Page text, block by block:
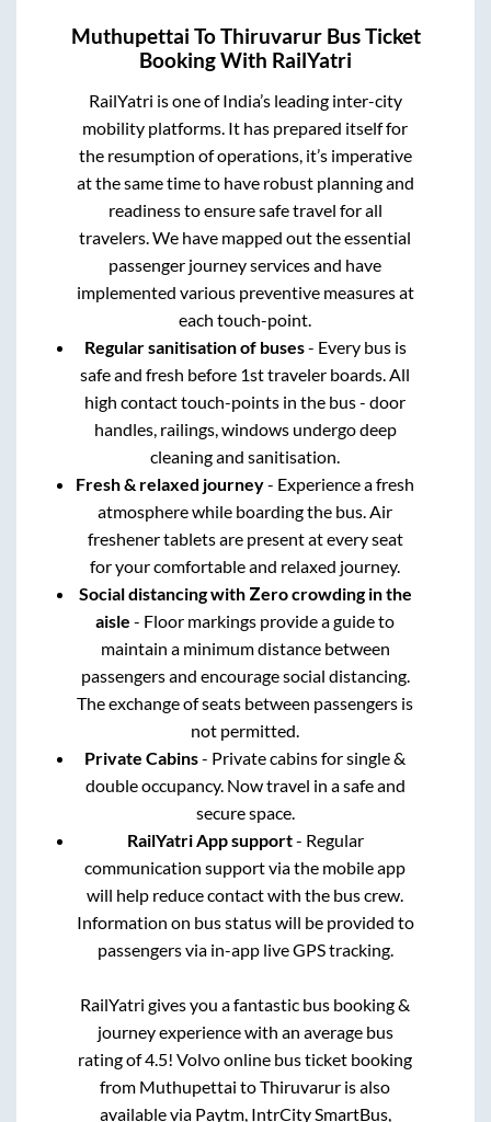
Muthupettai ToThiruvarurBus Ticket
Booking With RailYatri
RailYatri is one of India’s leading inter-city
mobility platforms. It has prepared itself for
the resumption of operations, it’s imperative
at the same time to have robust planning and
readiness to ensure safe travel for all
travelers. We have mapped out the essential
passenger journey services and have
implemented various preventive measures at
each touch-point.
Regular sanitisation of buses- Every bus is
safe and fresh before 1st traveler boards. All
high contact touch-points in the bus - door
handles, railings, windows undergo deep
cleaning and sanitisation.
Fresh & relaxed journey- Experience a fresh
atmosphere while boarding the bus. Air
freshener tablets are present at every seat
for your comfortable and relaxed journey.
Social distancing with Zero crowding in the
aisle - Floor markings provide a guide to
maintain a minimum distance between
passengers and encourage social distancing.
The exchange of seats between passengers is
not permitted.
Private Cabins- Private cabins for single &
double occupancy. Now travel in a safe and
secure space.
RailYatri App support- Regular
communication support via the mobile app
will help reduce contact with the bus crew.
Information on bus status will be provided to
passengers via in-app live GPS tracking.
RailYatri gives you a fantastic bus booking &
journey experience with an average bus
rating of 4.5! Volvo online bus ticket booking
from Muthupettai toThiruvarur is also
available via Paytm, IntrCity SmartBus,